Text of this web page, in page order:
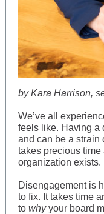
by Kara Harrison,
We’ve all
feels like. Having a
and can be a strain
takes precious
organization exists.
Disengagement is
to fix. It takes time
to whyyour board